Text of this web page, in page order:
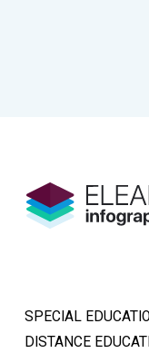
SPECIAL
DISTANCE